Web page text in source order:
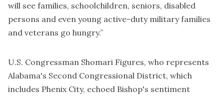
will see families, schoolchildren, seniors, disabled
persons and even young active-duty military families
and veterans go hungry.”
U.S. Congressman Shomari Figures, who represents
Alabama's Second Congressional District, which
includes Phenix City, echoed Bishop's sentiment